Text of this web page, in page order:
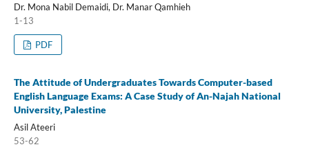
Dr. Mona Nabil Demaidi, Dr. Manar Qamhieh
1-13
PDF
The Attitude of Undergraduates Towards Computer-based
English Language Exams: A Case Study of An-Najah National
University, Palestine
Asil Ateeri
53-62